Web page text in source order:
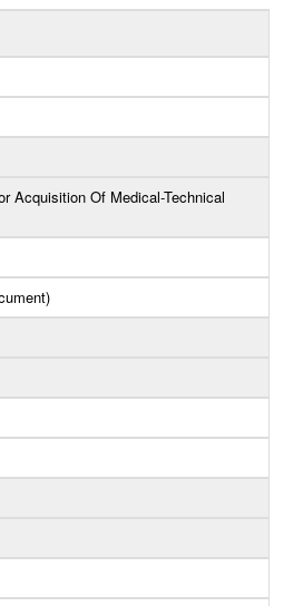
Acquisition Of Medical-Technical